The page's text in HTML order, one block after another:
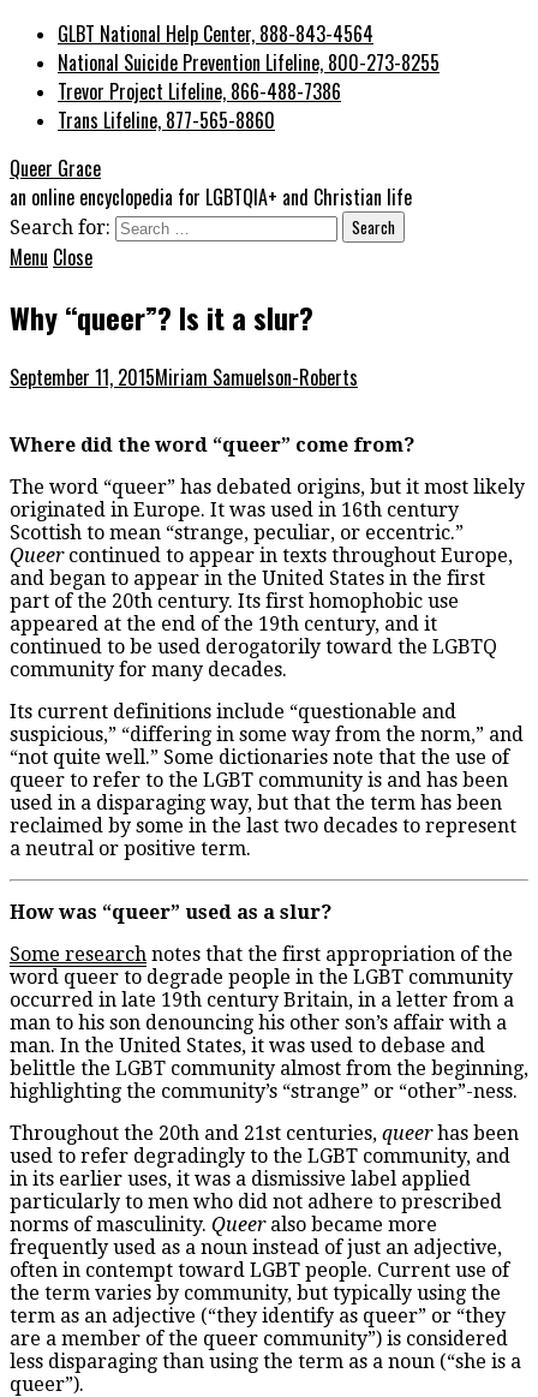
GLBT National Help Center, 888-843-4564
National Suicide Prevention Lifeline, 800-273-8255
Trevor Project Lifeline, 866-488-7386
Trans Lifeline, 877-565-8860
Queer Grace
an online encyclopedia for LGBTQIA+ and Christian life
Search for:
Menu Close
Why “queer”? Is it a slur?
September 11, 2015Miriam Samuelson-Roberts
Where did the word “queer” come from?
The word “queer” has debated origins, but it most likely
originated in Europe. It was used in 16th century
Scottish to mean “strange, peculiar, or eccentric.”
Queercontinued to appear in texts throughout Europe,
and began to appear in the United States in the first
part of the 20th century. Its first homophobic use
appeared at the end of the 19th century, and it
continued to be used derogatorily toward the LGBTQ
community for many decades.
Its current definitions include “questionable and
suspicious,” “differing in some way from the norm,” and
“not quite well.” Some dictionaries note that the use of
queer to refer to the LGBT community is and has been
used in a disparaging way, but that the term has been
reclaimed by some in the last two decades to represent
a neutral or positive term.
How was “queer” used as a slur?
Some research notes that the first appropriation of the
word queer to degrade people in the LGBT community
occurred in late 19th century Britain, in a letter from a
man to his son denouncing his other son’s affair with a
man. In the United States, it was used to debase and
belittle the LGBT community almost from the beginning,
highlighting the community’s “strange” or “other”-ness.
Throughout the 20th and 21st centuries, queerhas been
used to refer degradingly to the LGBT community, and
in its earlier uses, it was a dismissive label applied
particularly to men who did not adhere to prescribed
norms of masculinity. Queeralso became more
frequently used as a noun instead of just an adjective,
often in contempt toward LGBT people. Current use of
the term varies by community, but typically using the
term as an adjective (“they identify as queer” or “they
are a member of the queer community”) is considered
less disparaging than using the term as a noun (“she is a
queer”).